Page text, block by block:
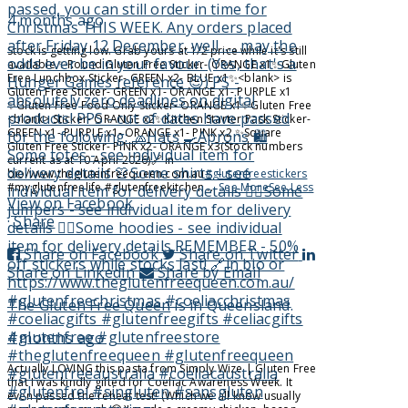
4 months ago
Stock is getting low. Grab yours at 1/2 price while it's still
available.✨️Round Gluten Free Sticker- ORANGE x1✨️Gluten
Free Lunchbox Sticker- GREEN x2- BLUE x1✨️<blank> is
Gluten Free Sticker- GREEN x1- ORANGE x1- PURPLE x1
✨️Gluten Free Food Only Sticker- ORANGE x1✨️Gluten Free
<blank> Sticker- ORANGE x2✨️Kitchen Starter Pack Sticker-
GREEN x1- PURPLE x1- ORANGE x1- PINK x2✨️Square
Gluten Free Sticker- PINK x2- ORANGE x3(Stock numbers
current as at 10 April 2026)🔗 in
bio/www.theglutenfreequeen.com.au#glutenfreestickers
#myglutenfreelife #glutenfreekitchen...See MoreSee Less
View on Facebook
·Share
Share on Facebook
Share on Twitter
Share on LinkedIn
Share by Email
The Gluten Free Queenis in Queensland.
4 months ago
Actually LOVING this pasta from Simply Wize | Gluten Free
that I was kindly gifted for Coeliac Awareness Week. It
even passed the reheat test! (Which we all know usually